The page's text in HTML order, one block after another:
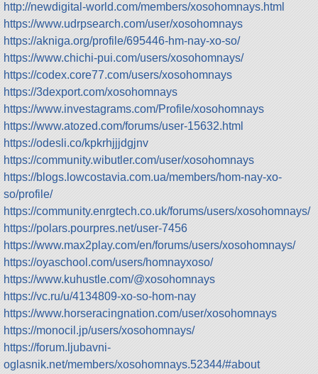
http://newdigital-world.com/members/xosohomnays.html
https://www.udrpsearch.com/user/xosohomnays
https://akniga.org/profile/695446-hm-nay-xo-so/
https://www.chichi-pui.com/users/xosohomnays/
https://codex.core77.com/users/xosohomnays
https://3dexport.com/xosohomnays
https://www.investagrams.com/Profile/xosohomnays
https://www.atozed.com/forums/user-15632.html
https://odesli.co/kpkrhjjjdgjnv
https://community.wibutler.com/user/xosohomnays
https://blogs.lowcostavia.com.ua/members/hom-nay-xo-
so/profile/
https://community.enrgtech.co.uk/forums/users/xosohomnays/
https://polars.pourpres.net/user-7456
https://www.max2play.com/en/forums/users/xosohomnays/
https://oyaschool.com/users/homnayxoso/
https://www.kuhustle.com/@xosohomnays
https://vc.ru/u/4134809-xo-so-hom-nay
https://www.horseracingnation.com/user/xosohomnays
https://monocil.jp/users/xosohomnays/
https://forum.ljubavni-
oglasnik.net/members/xosohomnays.52344/#about